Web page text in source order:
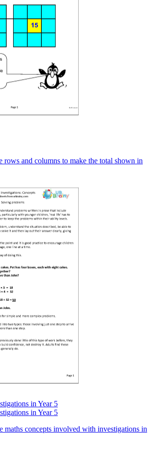
rows and columns to make the total shown in
in Year 5
in Year 5
maths concepts involved with investigations in